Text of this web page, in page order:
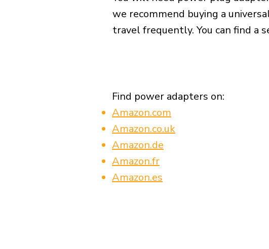
we recommend buying a
travel frequently. You can find a
Find power adapters on:
Amazon.com
Amazon.co.uk
Amazon.de
Amazon.fr
Amazon.es